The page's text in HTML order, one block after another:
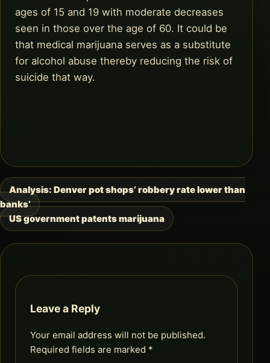
ages of 15 and 19 with moderate decreases
seen in those over the age of 60. It could be
that medical marijuana serves as a substitute
for alcohol abuse thereby reducing the risk of
suicide that way.
Post
navigation
Analysis: Denver pot shops’ robbery rate lower than
banks’
US government patents marijuana
Leave a Reply
Your email address will not be published.
Required fields are marked *